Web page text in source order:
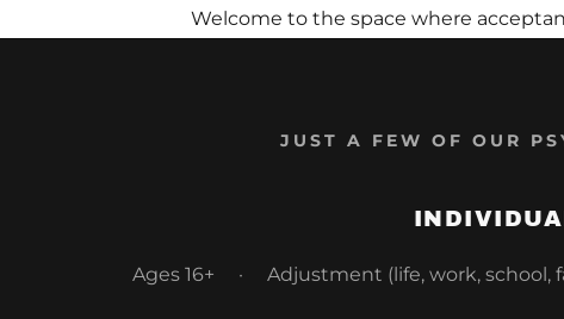
Welcome to the space where
JUST A FEW OF OUR
Ages 16+ · Adjustment (life, work,